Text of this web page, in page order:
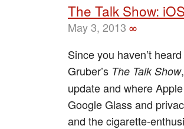
The Talk Show:
May 3, 2013 ∞
Since you haven’t
Gruber’s The Talk Show
update and where
Google Glass and
and the cigarette-